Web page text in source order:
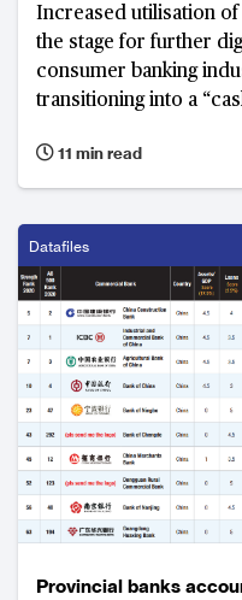
Increased utilisation
the stage for further
consumer banking
transitioning into a
11 min read
Datafiles
Provincial banks